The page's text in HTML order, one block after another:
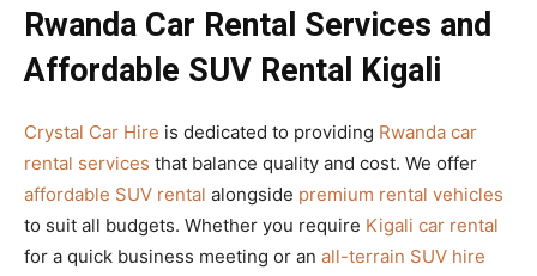
Rwanda Car Rental Services and
Affordable SUV Rental Kigali
Crystal Car Hire is dedicated to providing Rwanda car
rental services that balance quality and cost. We offer
affordable SUV rental alongside premium rental vehicles
to suit all budgets. Whether you require Kigali car rental
for a quick business meeting or an all-terrain SUV hire